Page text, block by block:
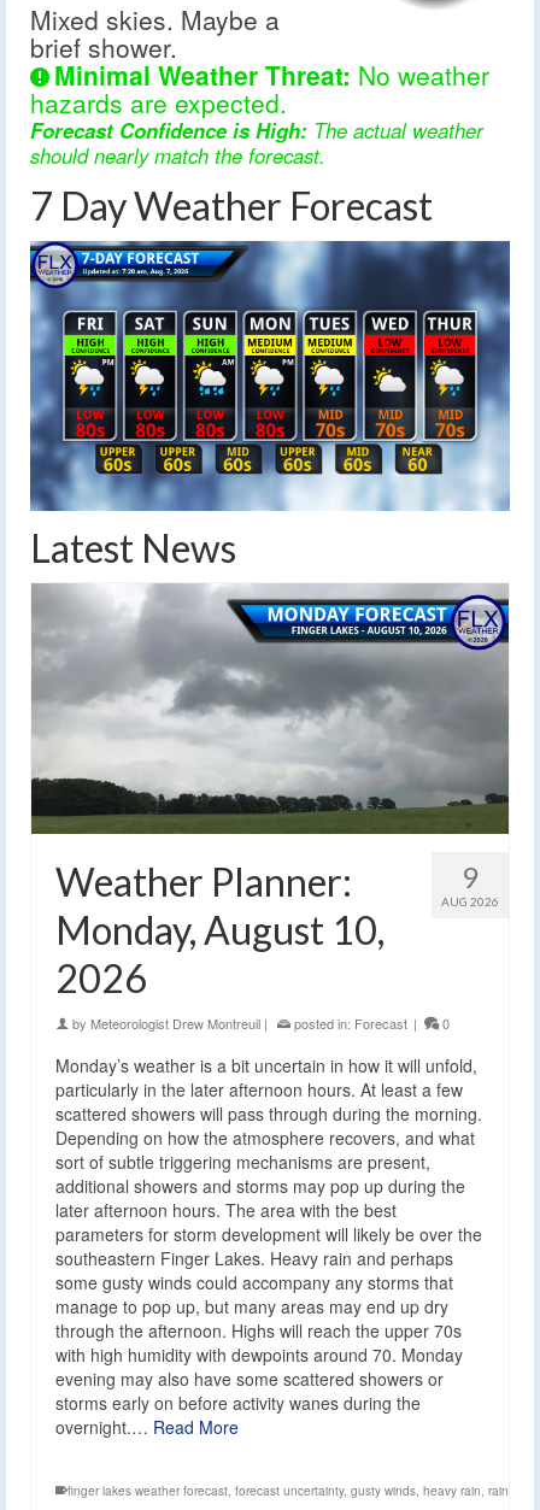
Mixed skies. Maybe a
brief shower.
Minimal Weather Threat: No weather
hazards are expected.
Forecast Confidence is High: The actual weather
should nearly match the forecast.
7 Day Weather Forecast
Latest News
9
AUG 2026
Weather Planner:
Monday, August 10,
2026
by Meteorologist Drew Montreuil | posted in: Forecast | 0
Monday’s weather is a bit uncertain in how it will unfold,
particularly in the later afternoon hours. At least a few
scattered showers will pass through during the morning.
Depending on how the atmosphere recovers, and what
sort of subtle triggering mechanisms are present,
additional showers and storms may pop up during the
later afternoon hours. The area with the best
parameters for storm development will likely be over the
southeastern Finger Lakes. Heavy rain and perhaps
some gusty winds could accompany any storms that
manage to pop up, but many areas may end up dry
through the afternoon. Highs will reach the upper 70s
with high humidity with dewpoints around 70. Monday
evening may also have some scattered showers or
storms early on before activity wanes during the
overnight.… Read More
finger lakes weather forecast, forecast uncertainty, gusty winds, heavy rain, rain